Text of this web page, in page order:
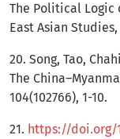
The Political Logic
East Asian Studies,
20. Song, Tao,
The
104(102766), 1-10.
21. https://doi.org/